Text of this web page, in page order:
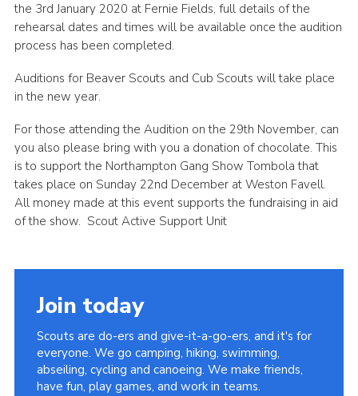
the 3rd January 2020 at Fernie Fields, full details of the
rehearsal dates and times will be available once the audition
process has been completed.
Auditions for Beaver Scouts and Cub Scouts will take place
in the new year.
For those attending the Audition on the 29th November, can
you also please bring with you a donation of chocolate. This
is to support the Northampton Gang Show Tombola that
takes place on Sunday 22nd December at Weston Favell.
All money made at this event supports the fundraising in aid
of the show. Scout Active Support Unit
Join today
Scouts are do-ers and give-it-a-go-ers, and it's for
everyone. We go camping, hiking, swimming,
abseiling, cycling and canoeing. We make friends,
have fun, play games, and work in teams.